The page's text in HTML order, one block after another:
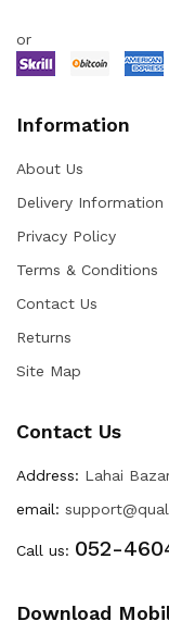
or
Information
About Us
Delivery Information
Privacy Policy
Terms & Conditions
Contact Us
Returns
Site Map
Contact Us
Address: Lahai
email:
Call us: 052-
Download